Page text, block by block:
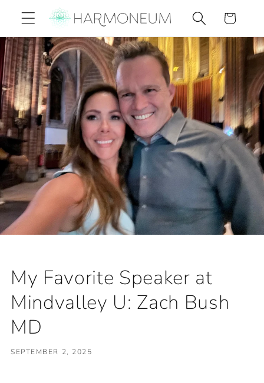
Skip to
content
Cart
My Favorite Speaker at
Mindvalley U: Zach Bush
MD
SEPTEMBER 2, 2025